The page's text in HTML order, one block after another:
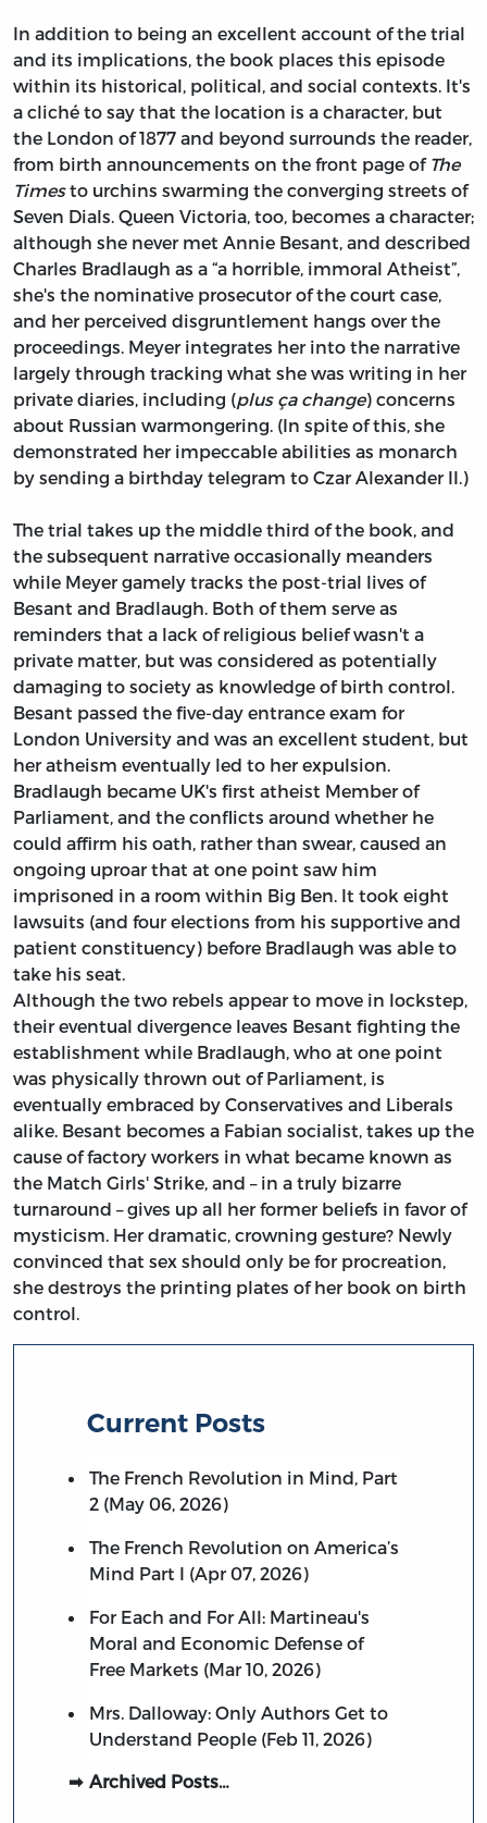
In addition to being an excellent account of the trial
and its implications, the book places this episode
within its historical, political, and social contexts. It's
a cliché to say that the location is a character, but
the London of 1877 and beyond surrounds the reader,
from birth announcements on the front page of The
Timesto urchins swarming the converging streets of
Seven Dials. Queen Victoria, too, becomes a character;
although she never met Annie Besant, and described
Charles Bradlaugh as a “a horrible, immoral Atheist”,
she's the nominative prosecutor of the court case,
and her perceived disgruntlement hangs over the
proceedings. Meyer integrates her into the narrative
largely through tracking what she was writing in her
private diaries, including (plus ça change) concerns
about Russian warmongering. (In spite of this, she
demonstrated her impeccable abilities as monarch
by sending a birthday telegram to Czar Alexander II.)
The trial takes up the middle third of the book, and
the subsequent narrative occasionally meanders
while Meyer gamely tracks the post-trial lives of
Besant and Bradlaugh. Both of them serve as
reminders that a lack of religious belief wasn't a
private matter, but was considered as potentially
damaging to society as knowledge of birth control.
Besant passed the five-day entrance exam for
London University and was an excellent student, but
her atheism eventually led to her expulsion.
Bradlaugh became UK's first atheist Member of
Parliament, and the conflicts around whether he
could affirm his oath, rather than swear, caused an
ongoing uproar that at one point saw him
imprisoned in a room within Big Ben. It took eight
lawsuits (and four elections from his supportive and
patient constituency) before Bradlaugh was able to
take his seat.
Although the two rebels appear to move in lockstep,
their eventual divergence leaves Besant fighting the
establishment while Bradlaugh, who at one point
was physically thrown out of Parliament, is
eventually embraced by Conservatives and Liberals
alike. Besant becomes a Fabian socialist, takes up the
cause of factory workers in what became known as
the Match Girls' Strike, and – in a truly bizarre
turnaround – gives up all her former beliefs in favor of
mysticism. Her dramatic, crowning gesture? Newly
convinced that sex should only be for procreation,
she destroys the printing plates of her book on birth
control.
Current Posts
The French Revolution in Mind, Part
2 (May 06, 2026)
The French Revolution on America’s
Mind Part I (Apr 07, 2026)
For Each and For All: Martineau's
Moral and Economic Defense of
Free Markets (Mar 10, 2026)
Mrs. Dalloway: Only Authors Get to
Understand People (Feb 11, 2026)
Archived Posts…